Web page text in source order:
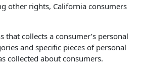
other rights, California consumers
that collects a consumer’s personal
and specific pieces of personal
collected about consumers.